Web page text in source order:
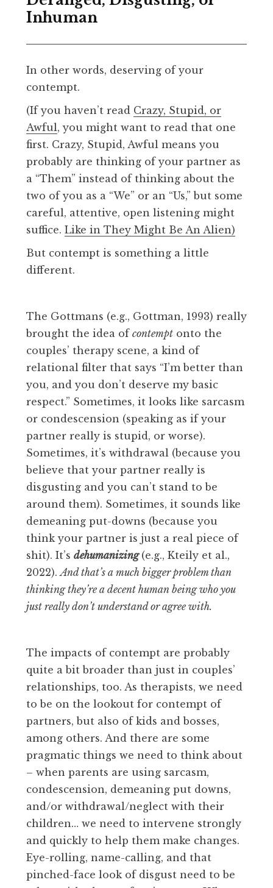
Inhuman
In other words, deserving of your
contempt.
(If you haven’t read Crazy, Stupid, or
Awful, you might want to read that one
first. Crazy, Stupid, Awful means you
probably are thinking of your partner as
a “Them” instead of thinking about the
two of you as a “We” or an “Us,” but some
careful, attentive, open listening might
suffice. Like in They Might Be An Alien)
But contempt is something a little
different.
The Gottmans (e.g., Gottman, 1993) really
brought the idea of contempt onto the
couples’ therapy scene, a kind of
relational filter that says “I’m better than
you, and you don’t deserve my basic
respect.” Sometimes, it looks like sarcasm
or condescension (speaking as if your
partner really is stupid, or worse).
Sometimes, it’s withdrawal (because you
believe that your partner really is
disgusting and you can’t stand to be
around them). Sometimes, it sounds like
demeaning put-downs (because you
think your partner is just a real piece of
shit). It’s dehumanizing (e.g., Kteily et al.,
2022).And that’s a much bigger problem than
thinking they’re a decent human being who you
just really don’t understand or agree with.
The impacts of contempt are probably
quite a bit broader than just in couples’
relationships, too. As therapists, we need
to be on the lookout for contempt of
partners, but also of kids and bosses,
among others. And there are some
pragmatic things we need to think about
– when parents are using sarcasm,
condescension, demeaning put downs,
and/or withdrawal/neglect with their
children… we need to intervene strongly
and quickly to help them make changes.
Eye-rolling, name-calling, and that
pinched-face look of disgust need to be